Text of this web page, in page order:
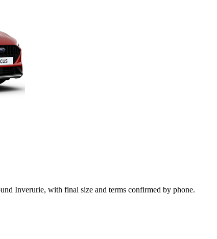
Inverurie, with final size and terms confirmed by phone.